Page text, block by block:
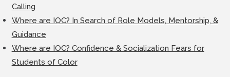
Calling
Where are IOC? In Search of Role Models, Mentorship, &
Guidance
Where are IOC? Confidence & Socialization Fears for
Students of Color